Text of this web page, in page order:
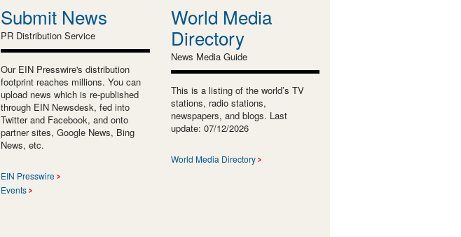
Submit News
PR Distribution Service
Our EIN Presswire's distribution
footprint reaches millions. You can
upload news which is re-published
through EIN Newsdesk, fed into
Twitter and Facebook, and onto
partner sites, Google News, Bing
News, etc.
EIN Presswire
Events
World Media
Directory
News Media Guide
This is a listing of the world’s TV
stations, radio stations,
newspapers, and blogs. Last
update: 07/12/2026
World Media Directory